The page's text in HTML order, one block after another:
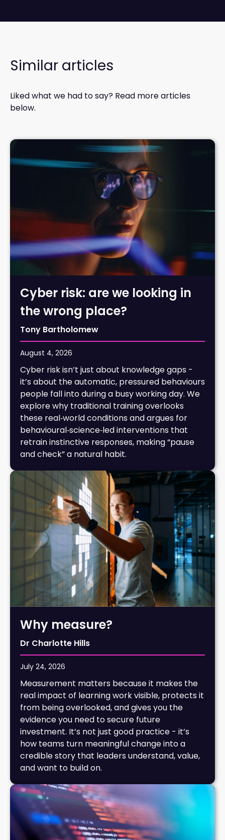
Similar articles
Liked what we had to say? Read more articles
below.
Cyber risk: are we looking in
the wrong place?
Tony Bartholomew
August 4, 2026
Cyber risk isn’t just about knowledge gaps -
it’s about the automatic, pressured behaviours
people fall into during a busy working day. We
explore why traditional training overlooks
these real‑world conditions and argues for
behavioural‑science‑led interventions that
retrain instinctive responses, making “pause
and check” a natural habit.
Why measure?
Dr Charlotte Hills
July 24, 2026
Measurement matters because it makes the
real impact of learning work visible, protects it
from being overlooked, and gives you the
evidence you need to secure future
investment. It’s not just good practice - it’s
how teams turn meaningful change into a
credible story that leaders understand, value,
and want to build on.